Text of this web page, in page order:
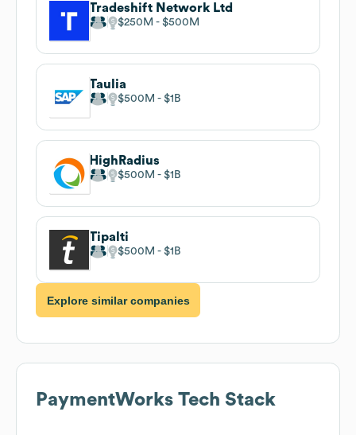
Tradeshift Network Ltd
$250M $500M
Taulia
$500M $1B
HighRadius
$500M $1B
Tipalti
$500M $1B
Explore similar companies
PaymentWorks Tech Stack